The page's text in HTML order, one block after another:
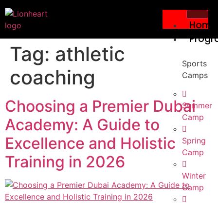
Home
Sports
Camps
Summer
Camp
Spring
Camp
Winter
Camp
Tag: athletic
coaching
Choosing a Premier Dubai
Academy: A Guide to
Excellence and Holistic
Training in 2026